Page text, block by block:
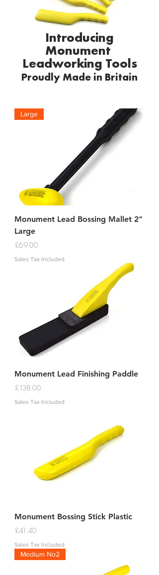
Introducing
Monument
Leadworking Tools
Proudly Made in Britain
Large
Monument Lead Bossing Mallet 2"
Large
Price
£69.00
Sales Tax Included
Monument Lead Finishing Paddle
Price
£138.00
Sales Tax Included
Monument Bossing Stick Plastic
Price
£41.40
Sales Tax Included
Medium No2